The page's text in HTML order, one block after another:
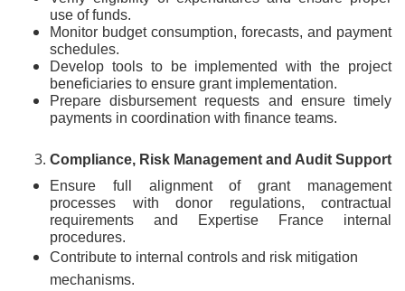
use of funds.
Monitor budget consumption, forecasts, and payment
schedules.
Develop tools to be implemented with the project
beneficiaries to ensure grant implementation.
Prepare disbursement requests and ensure timely
payments in coordination with finance teams.
Compliance, Risk Management and Audit Support
Ensure full alignment of grant management
processes with donor regulations, contractual
requirements and Expertise France internal
procedures.
Contribute to internal controls and risk mitigation
mechanisms.